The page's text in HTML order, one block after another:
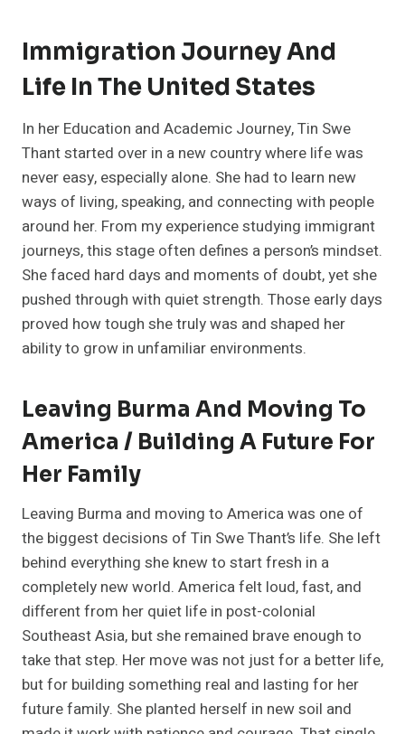
Immigration Journey And
Life In The United States
In her Education and Academic Journey, Tin Swe
Thant started over in a new country where life was
never easy, especially alone. She had to learn new
ways of living, speaking, and connecting with people
around her. From my experience studying immigrant
journeys, this stage often defines a person’s mindset.
She faced hard days and moments of doubt, yet she
pushed through with quiet strength. Those early days
proved how tough she truly was and shaped her
ability to grow in unfamiliar environments.
Leaving Burma And Moving To
America / Building A Future For
Her Family
Leaving Burma and moving to America was one of
the biggest decisions of Tin Swe Thant’s life. She left
behind everything she knew to start fresh in a
completely new world. America felt loud, fast, and
different from her quiet life in post-colonial
Southeast Asia, but she remained brave enough to
take that step. Her move was not just for a better life,
but for building something real and lasting for her
future family. She planted herself in new soil and